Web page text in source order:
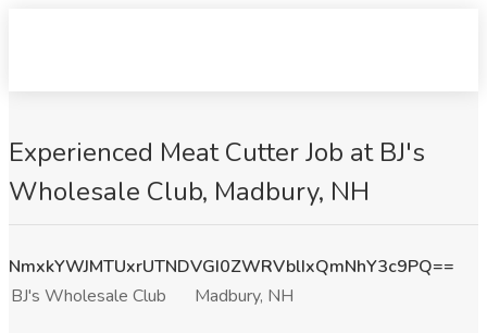
Experienced Meat Cutter Job at BJ's
Wholesale Club, Madbury, NH
NmxkYWJMTUxrUTNDVGI0ZWRVblIxQmNhY3c9PQ==
BJ's Wholesale Club
Madbury, NH